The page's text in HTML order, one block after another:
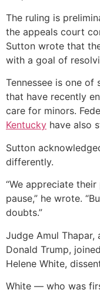
The ruling is
the appeals court
Sutton wrote that
with a goal of
Tennessee is one
that have recently
care for minors.
Kentucky have also
Sutton
differently.
“We appreciate
pause,” he wrote.
doubts.”
Judge Amul
Donald Trump,
Helene White,
White — who was